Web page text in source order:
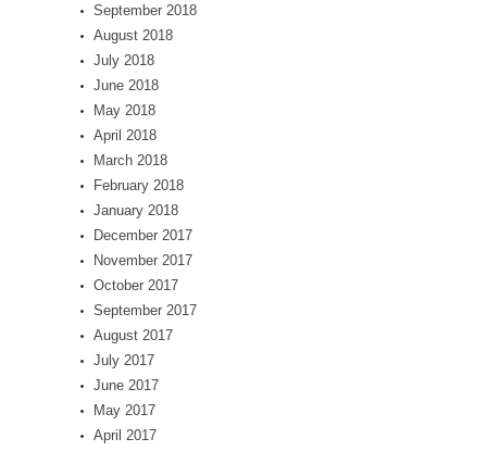
September 2018
August 2018
July 2018
June 2018
May 2018
April 2018
March 2018
February 2018
January 2018
December 2017
November 2017
October 2017
September 2017
August 2017
July 2017
June 2017
May 2017
April 2017